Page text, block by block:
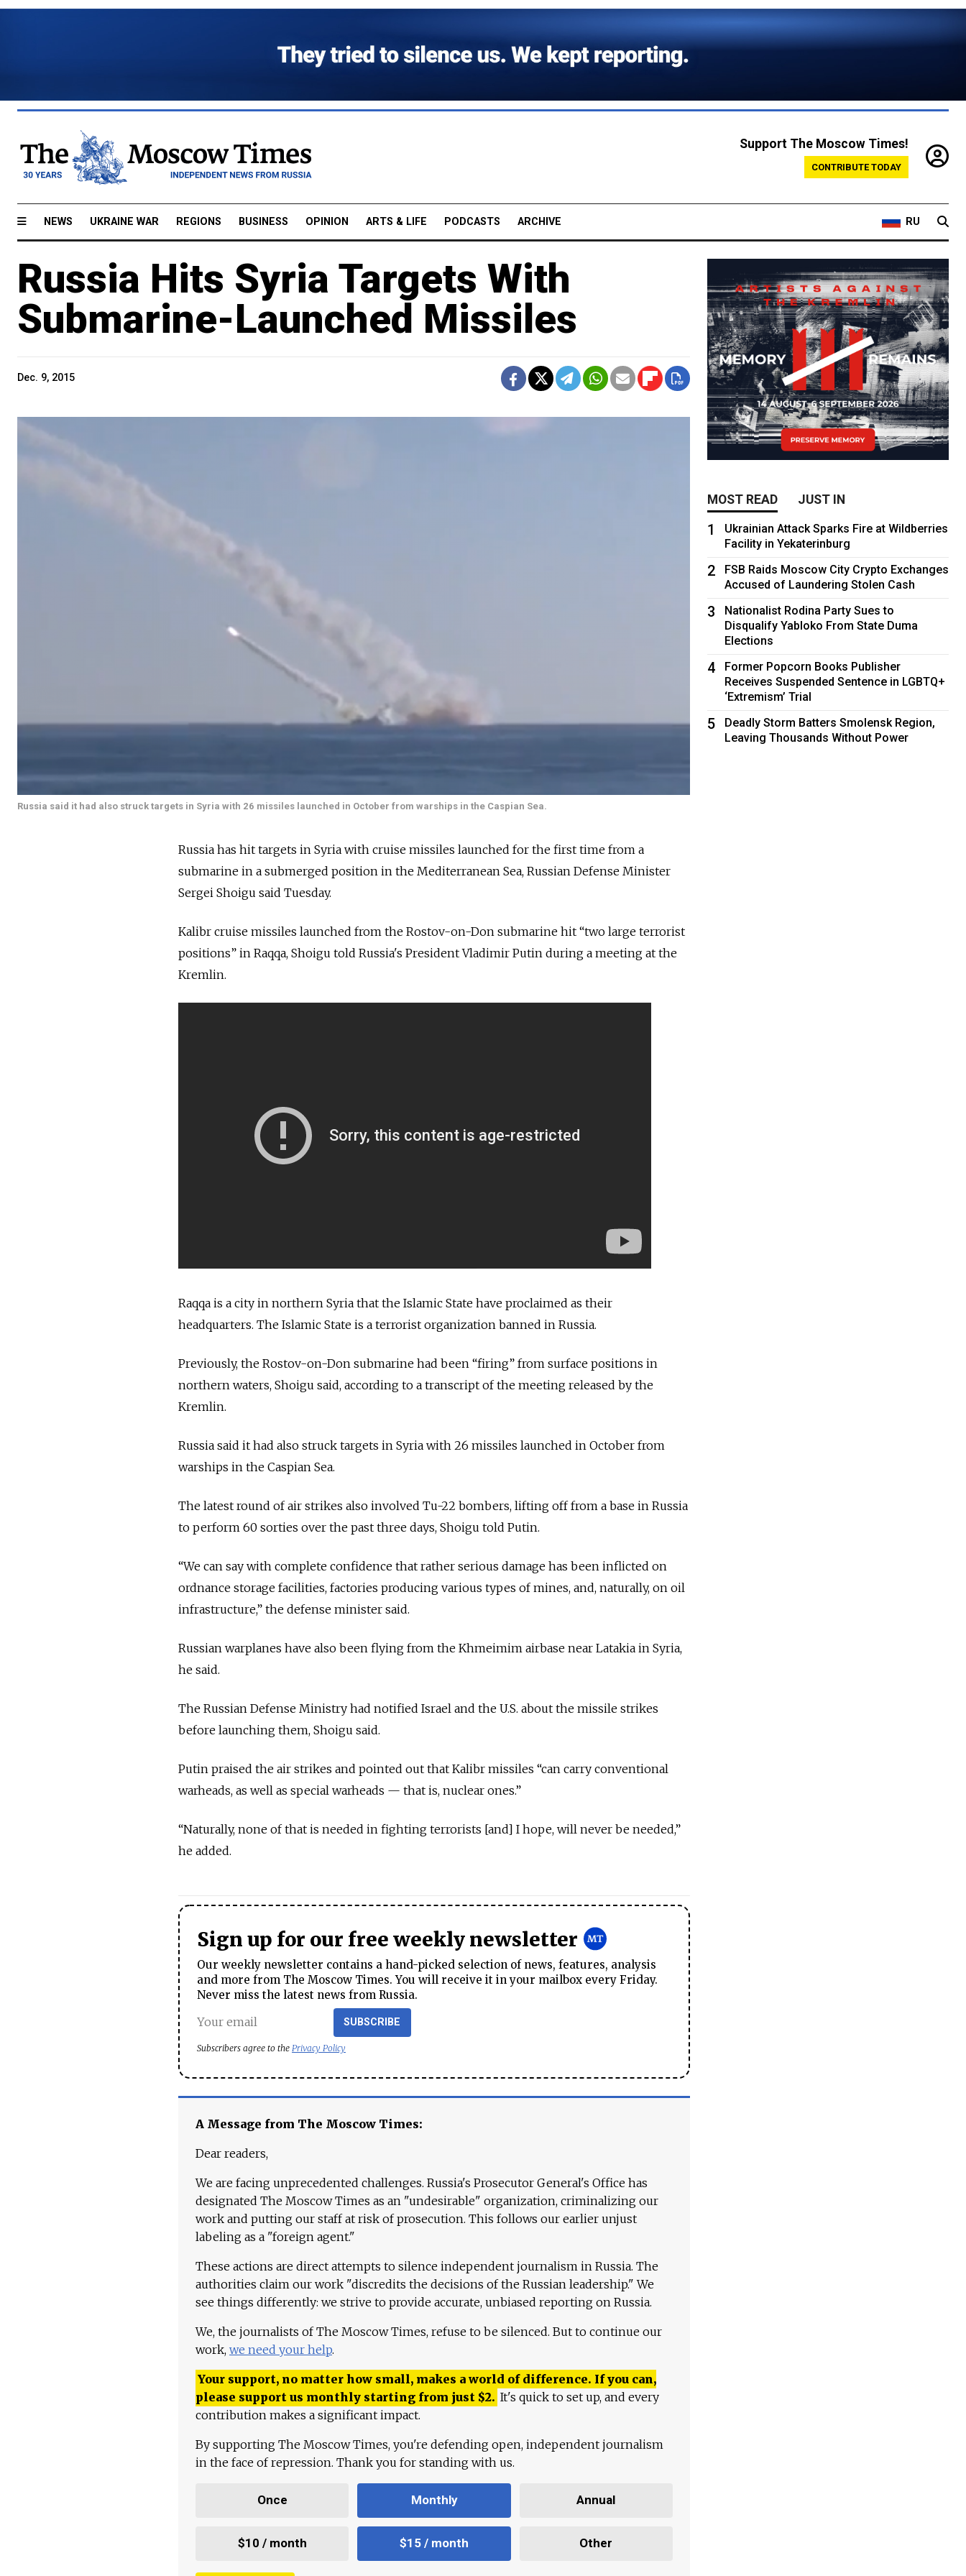
Support The Moscow Times!
CONTRIBUTE TODAY
NEWS UKRAINE WAR REGIONS BUSINESS OPINION ARTS & LIFE PODCASTS ARCHIVE RU
Russia Hits Syria Targets With
Submarine-Launched Missiles
Dec. 9, 2015
Russia said it had also struck targets in Syria with 26 missiles launched in October from warships in the Caspian Sea.
Russia has hit targets in Syria with cruise missiles launched for the first time from a
submarine in a submerged position in the Mediterranean Sea, Russian Defense Minister
Sergei Shoigu said Tuesday.
Kalibr cruise missiles launched from the Rostov-on-Don submarine hit “two large terrorist
positions” in Raqqa, Shoigu told Russia's President Vladimir Putin during a meeting at the
Kremlin.
Raqqa is a city in northern Syria that the Islamic State have proclaimed as their
headquarters. The Islamic State is a terrorist organization banned in Russia.
Previously, the Rostov-on-Don submarine had been “firing” from surface positions in
northern waters, Shoigu said, according to a transcript of the meeting released by the
Kremlin.
Russia said it had also struck targets in Syria with 26 missiles launched in October from
warships in the Caspian Sea.
The latest round of air strikes also involved Tu-22 bombers, lifting off from a base in Russia
to perform 60 sorties over the past three days, Shoigu told Putin.
“We can say with complete confidence that rather serious damage has been inflicted on
ordnance storage facilities, factories producing various types of mines, and, naturally, on oil
infrastructure,” the defense minister said.
Russian warplanes have also been flying from the Khmeimim airbase near Latakia in Syria,
he said.
The Russian Defense Ministry had notified Israel and the U.S. about the missile strikes
before launching them, Shoigu said.
Putin praised the air strikes and pointed out that Kalibr missiles “can carry conventional
warheads, as well as special warheads — that is, nuclear ones.”
“Naturally, none of that is needed in fighting terrorists [and] I hope, will never be needed,”
he added.
Sign up for our free weekly newsletter
Our weekly newsletter contains a hand-picked selection of news, features, analysis
and more from The Moscow Times. You will receive it in your mailbox every Friday.
Never miss the latest news from Russia.
SUBSCRIBE
Subscribers agree to the Privacy Policy
A Message from The Moscow Times:
Dear readers,
We are facing unprecedented challenges. Russia's Prosecutor General's Office has
designated The Moscow Times as an "undesirable" organization, criminalizing our
work and putting our staff at risk of prosecution. This follows our earlier unjust
labeling as a "foreign agent."
These actions are direct attempts to silence independent journalism in Russia. The
authorities claim our work "discredits the decisions of the Russian leadership." We
see things differently: we strive to provide accurate, unbiased reporting on Russia.
We, the journalists of The Moscow Times, refuse to be silenced. But to continue our
work, we need your help.
Your support, no matter how small, makes a world of difference. If you can,
please support us monthly starting from just $2. It's quick to set up, and every
contribution makes a significant impact.
By supporting The Moscow Times, you're defending open, independent journalism
in the face of repression. Thank you for standing with us.
Once Monthly Annual
$10 / month $15 / month Other
MOST READ JUST IN
1
Ukrainian Attack Sparks Fire at Wildberries
Facility in Yekaterinburg
2
FSB Raids Moscow City Crypto Exchanges
Accused of Laundering Stolen Cash
3
Nationalist Rodina Party Sues to
Disqualify Yabloko From State Duma
Elections
4
Former Popcorn Books Publisher
Receives Suspended Sentence in LGBTQ+
‘Extremism’ Trial
5
Deadly Storm Batters Smolensk Region,
Leaving Thousands Without Power